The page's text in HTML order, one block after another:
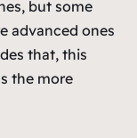
but some
advanced ones
that, this
the more